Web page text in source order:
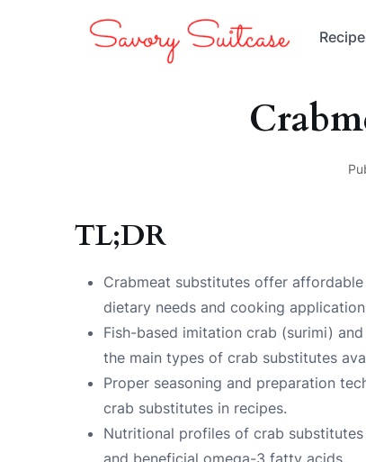
TL;DR
Crabmeat substitutes offer
dietary needs and cooking
Fish-based imitation crab (surimi)
the main types of crab substitutes
Proper seasoning and preparation
crab substitutes in recipes.
Nutritional profiles of crab
and beneficial omega-3 fatty acids.